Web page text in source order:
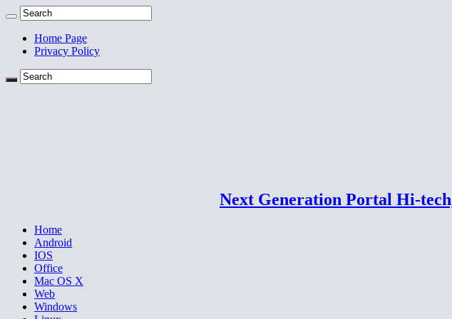
Home Page
Privacy Policy
Next Generation Portal Hi-
Home
Android
IOS
Office
Mac OS X
Web
Windows